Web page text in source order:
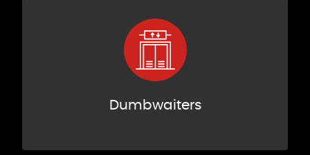
Dumbwaiters